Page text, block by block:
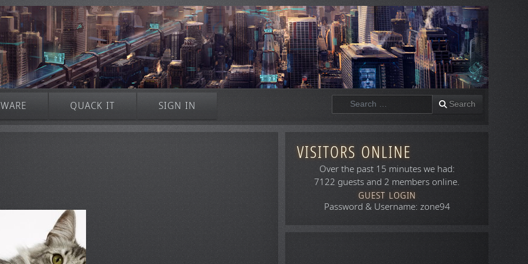
QUACK IT SIGN IN Search Search
VISITORS ONLINE
Over the past 15 minutes we had:
7122 guests and 2 members online.
GUEST LOGIN
Password & Username: zone94